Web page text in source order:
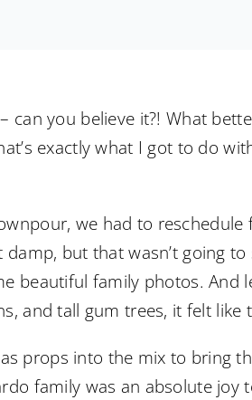
can you believe it?! What
exactly what I got to do
we had to
but that wasn’t going
beautiful family photos. And
and tall gum trees, it felt
props into the mix to bring
family was an absolute